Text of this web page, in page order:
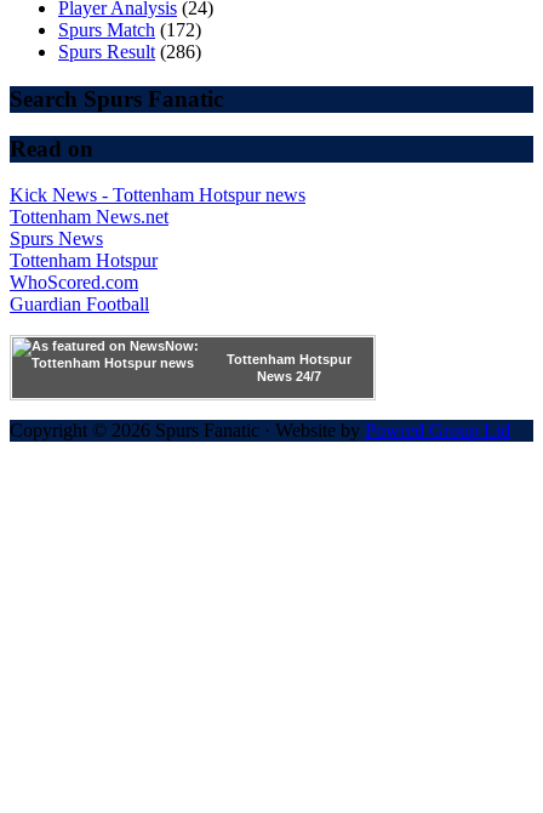
Player Analysis (24)
Spurs Match (172)
Spurs Result (286)
Search Spurs Fanatic
Read on
Kick News - Tottenham Hotspur news
Tottenham News.net
Spurs News
Tottenham Hotspur
WhoScored.com
Guardian Football
Tottenham Hotspur
News 24/7
Copyright © 2026 Spurs Fanatic · Website by Powred Group Ltd